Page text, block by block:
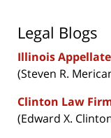
Legal Blogs
Illinois
(Steven R.
Clinton Law
(Edward X.